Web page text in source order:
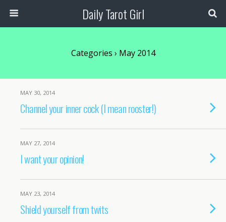
Daily Tarot Girl
Categories › May 2014
MAY 30, 2014
Channel your inner cock (I mean rooster!)
MAY 27, 2014
I want your opinion!
MAY 23, 2014
Shield yourself from twits